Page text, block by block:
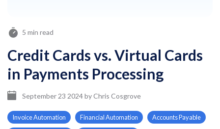
5 min read
Credit Cards vs. Virtual Cards
in Payments Processing
September 23 2024byChris Cosgrove
Invoice Automation Financial Automation Accounts Payable